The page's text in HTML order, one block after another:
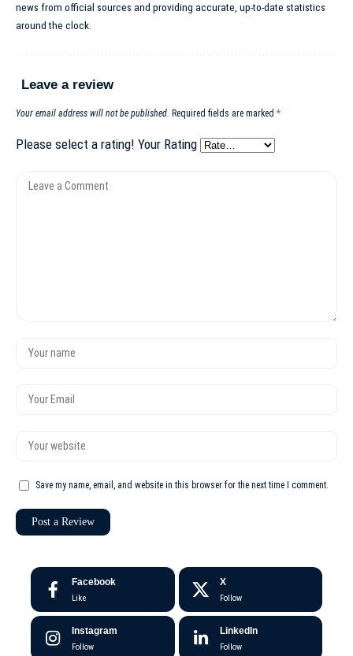
news from official sources and providing accurate, up-to-date statistics
around the clock.
Leave a review
Your email address will not be published. Required fields are marked *
Please select a rating! Your Rating
Save my name, email, and website in this browser for the next time I comment.
Facebook
Like
X
Follow
Instagram
Follow
LinkedIn
Follow